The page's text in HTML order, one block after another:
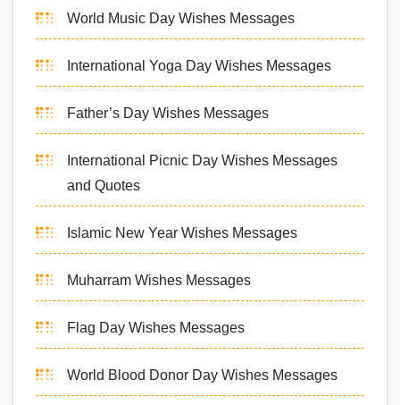
World Music Day Wishes Messages
International Yoga Day Wishes Messages
Father’s Day Wishes Messages
International Picnic Day Wishes Messages
and Quotes
Islamic New Year Wishes Messages
Muharram Wishes Messages
Flag Day Wishes Messages
World Blood Donor Day Wishes Messages